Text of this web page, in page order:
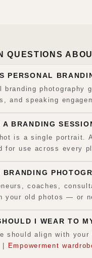
QUESTIONS
PERSONAL
branding
and speaking
A BRANDING
is a single portrait.
for use across every
BRANDING
coaches,
your old photos — or
I WEAR TO
should align with
Empowerment